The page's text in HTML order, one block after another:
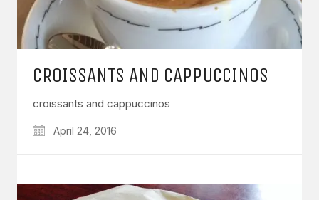
CROISSANTS AND CAPPUCCINOS
croissants and cappuccinos
April 24, 2016